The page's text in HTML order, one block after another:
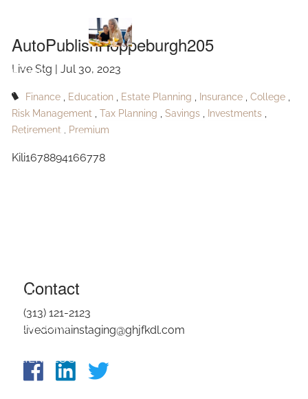
HOME
ABOUT
OUR SERVICES
FAQ
OUR TEAM
CLIENT LOGIN
AutoPublishHoppeburgh205
Live Stg |Jul 30, 2023
Finance Education Estate Planning Insurance
College
Risk Management
Tax Planning Savings
Investments
Retirement
Premium
Kili1678894166778
Contact
(313) 121-2123
livedomainstaging@ghjfkdl.com